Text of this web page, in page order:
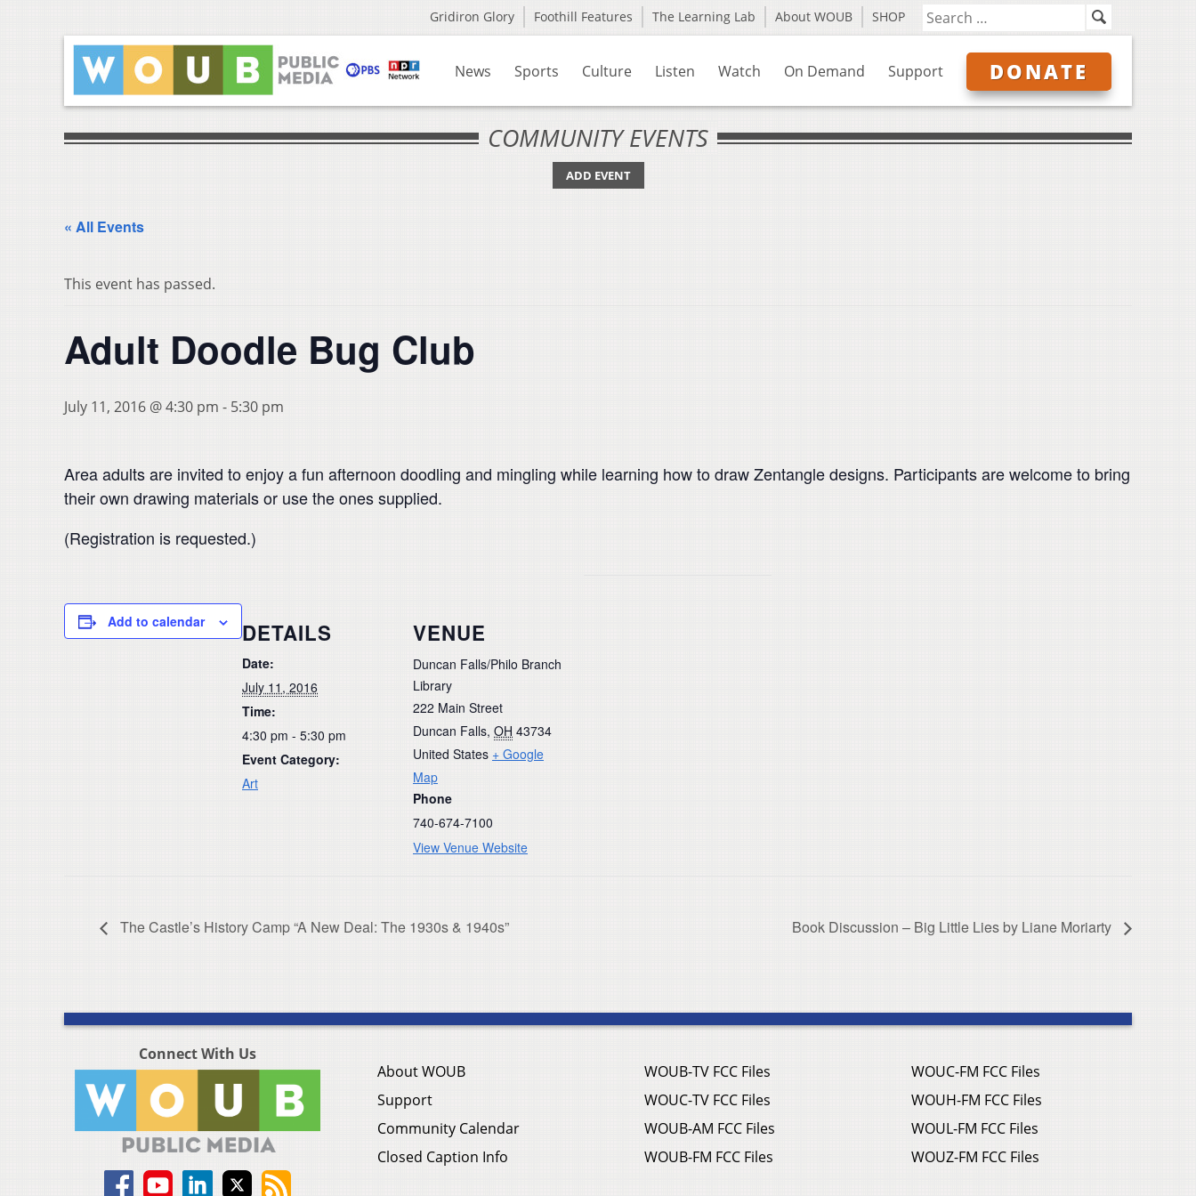
Gridiron Glory Foothill Features The Learning Lab About WOUB SHOP
News Sports Culture Listen Watch On Demand Support DONATE
COMMUNITY EVENTS
ADD EVENT
« All Events
This event has passed.
Adult Doodle Bug Club
July 11, 2016 @ 4:30 pm - 5:30 pm
Area adults are invited to enjoy a fun afternoon doodling and mingling while learning how to draw Zentangle designs. Participants are welcome to bring
their own drawing materials or use the ones supplied.
(Registration is requested.)
Add to calendar DETAILS
Date:
July 11, 2016
Time:
4:30 pm - 5:30 pm
Event Category:
Art
VENUE
Duncan Falls/Philo Branch
Library
222 Main Street
Duncan Falls, OH 43734
United States + Google
Map
Phone
740-674-7100
View Venue Website
The Castle’s History Camp “A New Deal: The 1930s & 1940s” Book Discussion – Big Little Lies by Liane Moriarty
Connect With Us
About WOUB
Support
Community Calendar
Closed Caption Info
WOUB-TV FCC Files
WOUC-TV FCC Files
WOUB-AM FCC Files
WOUB-FM FCC Files
WOUC-FM FCC Files
WOUH-FM FCC Files
WOUL-FM FCC Files
WOUZ-FM FCC Files